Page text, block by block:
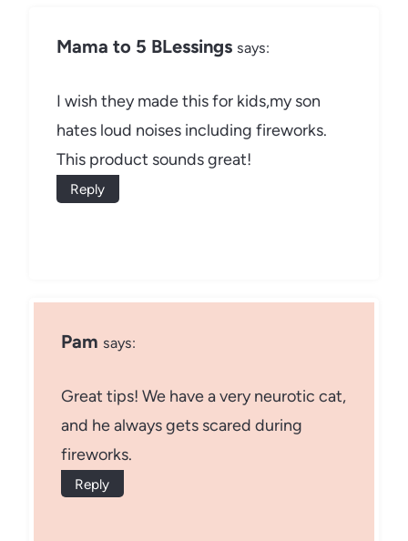
Mama to 5 BLessings says:
I wish they made this for kids,my son
hates loud noises including fireworks.
This product sounds great!
Reply
Pam says:
Great tips! We have a very neurotic cat,
and he always gets scared during
fireworks.
Reply